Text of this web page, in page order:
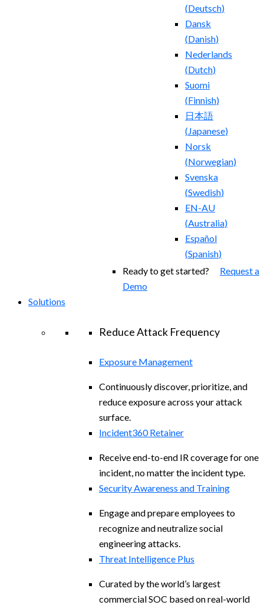
(Deutsch)
Dansk
(Danish)
Nederlands
(Dutch)
Suomi
(Finnish)
日本語
( Japanese)
Norsk
(Norwegian)
Svenska
(Swedish)
EN-AU
(Australia)
Español
(Spanish)
Ready to get started? Request a
Demo
Solutions
Reduce Attack Frequency
Exposure Management
Continuously discover, prioritize, and
reduce exposure across your attack
surface.
Incident360 Retainer
Receive end-to-end IR coverage for one
incident, no matter the incident type.
Security Awareness and Training
Engage and prepare employees to
recognize and neutralize social
engineering attacks.
Threat Intelligence Plus
Curated by the world’s largest
commercial SOC based on real-world